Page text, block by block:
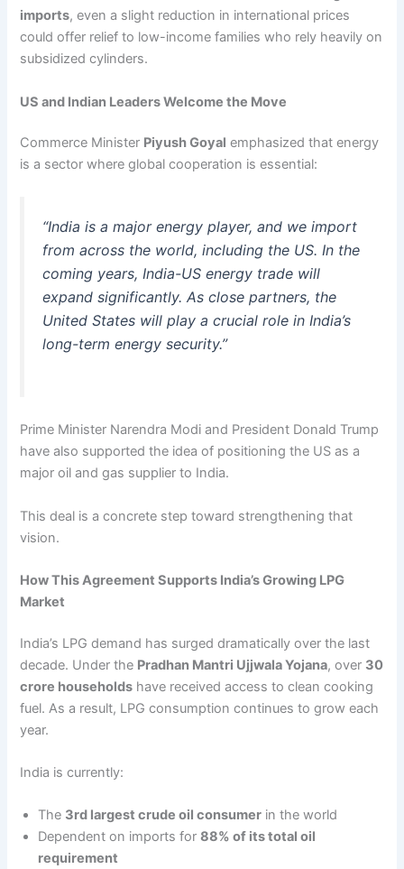
imports, even a slight reduction in international prices
could offer relief to low-income families who rely heavily on
subsidized cylinders.
US and Indian Leaders Welcome the Move
Commerce Minister Piyush Goyal emphasized that energy
is a sector where global cooperation is essential:
“India is a major energy player, and we import
from across the world, including the US. In the
coming years, India-US energy trade will
expand significantly. As close partners, the
United States will play a crucial role in India’s
long-term energy security.”
Prime Minister Narendra Modi and President Donald Trump
have also supported the idea of positioning the US as a
major oil and gas supplier to India.
This deal is a concrete step toward strengthening that
vision.
How This Agreement Supports India’s Growing LPG
Market
India’s LPG demand has surged dramatically over the last
decade. Under the Pradhan Mantri Ujjwala Yojana, over 30
crore households have received access to clean cooking
fuel. As a result, LPG consumption continues to grow each
year.
India is currently:
The 3rd largest crude oil consumer in the world
Dependent on imports for88% of its total oil
requirement